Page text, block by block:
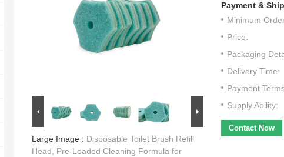
Large Image : Disposable Toilet Brush Refill
Head, Pre-Loaded Cleaning Formula for
Payment &
Minimum
Price:
Packaging
Delivery Time:
Payment
Supply Ability:
Contact Now